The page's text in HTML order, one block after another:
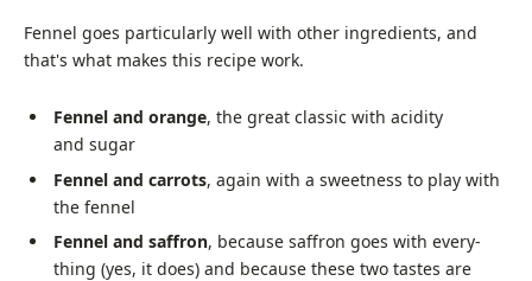
Fennel goes par­tic­u­lar­ly well with oth­er ingre­di­ents, and
that's what makes this recipe work.
Fennel and orange, the great clas­sic with acid­i­ty
and sugar
Fennel and car­rots, again with a sweet­ness to play with
the fennel
Fennel and saf­fron, because saf­fron goes with every­
thing (yes, it does) and because these two tastes are